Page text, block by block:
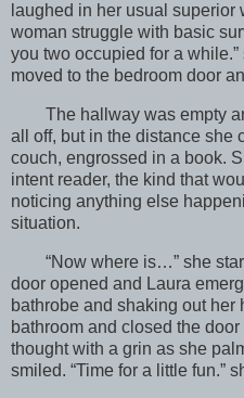
laughed in her usual
woman struggle with basic
you two occupied for a
moved to the bedroom door
The hallway was empty
all off, but in the distance she
couch, engrossed in a book.
intent reader, the kind that
noticing anything else
situation.
“Now where is…” she
door opened and Laura
bathrobe and shaking out her
bathroom and closed the
thought with a grin as she
smiled. “Time for a little fun.”